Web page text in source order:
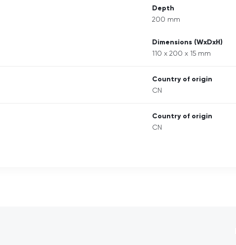
Depth
200 mm
Dimensions (WxDxH)
110 x 200 x 15 mm
Country of origin
CN
Country of origin
CN